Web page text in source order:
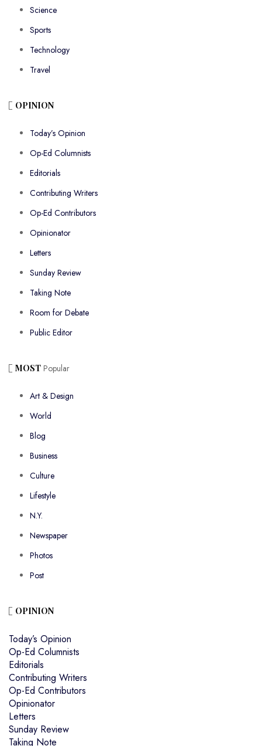
Science
Sports
Technology
Travel
OPINION
Today’s Opinion
Op-Ed Columnists
Editorials
Contributing Writers
Op-Ed Contributors
Opinionator
Letters
Sunday Review
Taking Note
Room for Debate
Public Editor
MOST Popular
Art & Design
World
Blog
Business
Culture
Lifestyle
N.Y.
Newspaper
Photos
Post
OPINION
Today’s Opinion
Op-Ed Columnists
Editorials
Contributing Writers
Op-Ed Contributors
Opinionator
Letters
Sunday Review
Taking Note